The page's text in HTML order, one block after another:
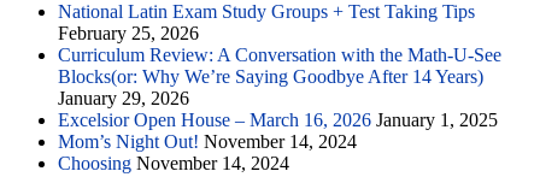
National Latin Exam Study Groups + Test Taking Tips
February 25, 2026
Curriculum Review: A Conversation with the Math-U-See
Blocks(or: Why We’re Saying Goodbye After 14 Years)
January 29, 2026
Excelsior Open House – March 16, 2026 January 1, 2025
Mom’s Night Out! November 14, 2024
Choosing November 14, 2024